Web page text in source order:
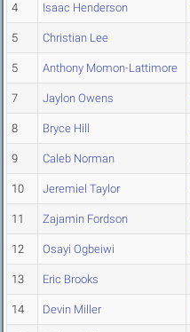
4 Isaac Henderson
5 Christian Lee
5 Anthony Momon-Lattimore
7 Jaylon Owens
8 Bryce Hill
9 Caleb Norman
10 Jeremiel Taylor
11 Zajamin Fordson
12 Osayi Ogbeiwi
13 Eric Brooks
14 Devin Miller